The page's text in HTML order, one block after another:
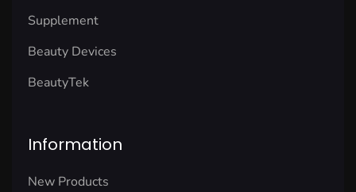
Supplement
Beauty Devices
BeautyTek
Information
New Products